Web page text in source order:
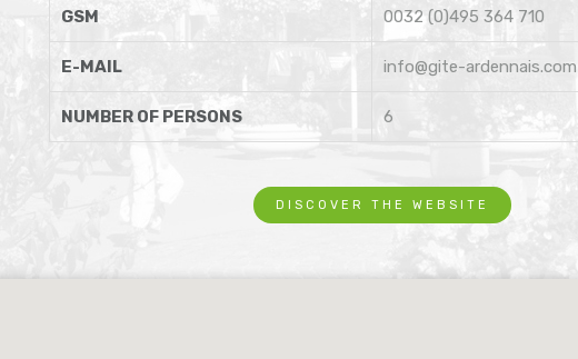
GSM 0032 (0)495 364 710
E-MAIL info@gite-ardennais.com
NUMBER OF PERSONS 6
DISCOVER THE WEBSITE